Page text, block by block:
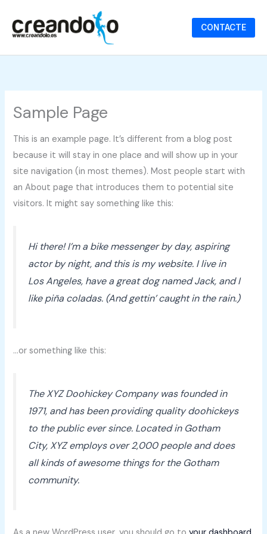
contenido
CONTACTE
Sample Page
This is an example page. It’s different from a blog post
because it will stay in one place and will show up in your
site navigation (in most themes). Most people start with
an About page that introduces them to potential site
visitors. It might say something like this:
Hi there! I’m a bike messenger by day, aspiring
actor by night, and this is my website. I live in
Los Angeles, have a great dog named Jack, and I
like piña coladas. (And gettin’ caught in the rain.)
…or something like this:
The XYZ Doohickey Company was founded in
1971, and has been providing quality doohickeys
to the public ever since. Located in Gotham
City, XYZ employs over 2,000 people and does
all kinds of awesome things for the Gotham
community.